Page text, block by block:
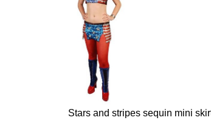
Stars and stripes sequin mini